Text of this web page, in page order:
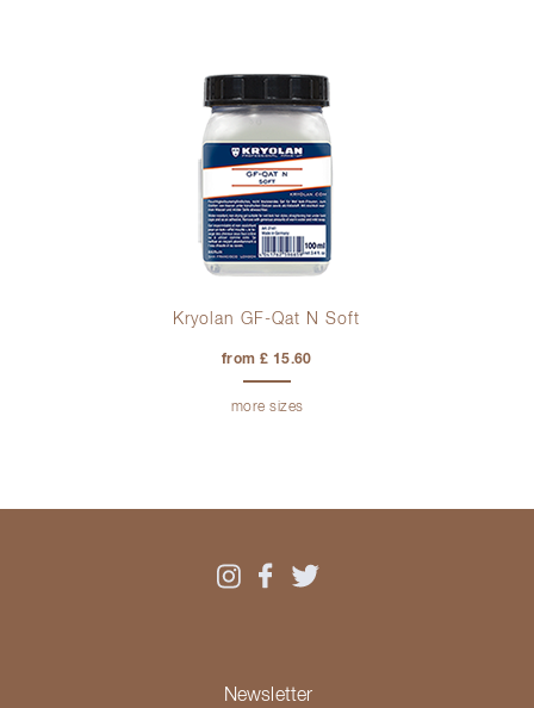
Kryolan GF-Qat N Soft
from £ 15.60
more sizes
Newsletter